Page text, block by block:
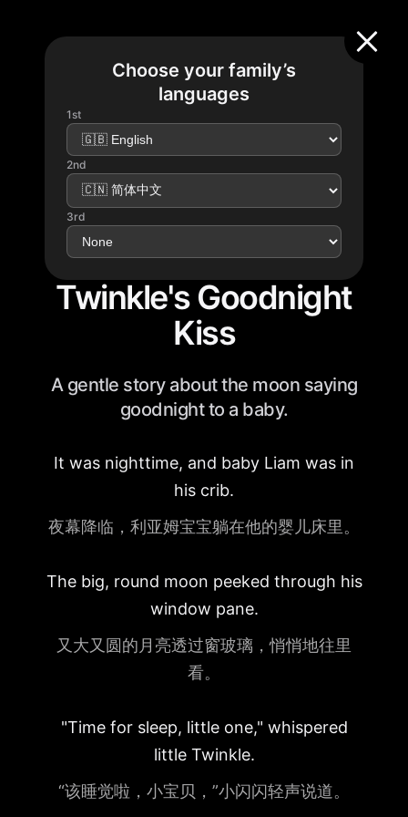
Choose your family’s
languages
1st
2nd
3rd
Twinkle's Goodnight
Kiss
A gentle story about the moon saying
goodnight to a baby.
It was nighttime, and baby Liam was in
his crib.
夜幕降临，利亚姆宝宝躺在他的婴儿床里。
The big, round moon peeked through his
window pane.
又大又圆的月亮透过窗玻璃，悄悄地往里
看。
"Time for sleep, little one," whispered
little Twinkle.
“该睡觉啦，小宝贝，”小闪闪轻声说道。